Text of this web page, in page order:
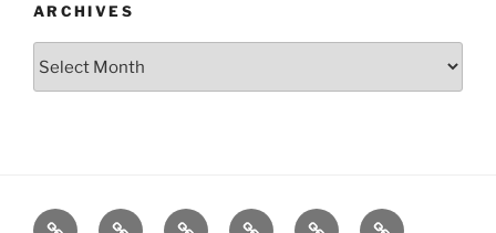
ARCHIVES
Posts S&P500Dow Bitcoin 1975 References